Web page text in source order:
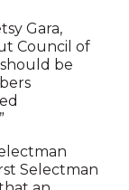
Gara,
Council of
be
Selectman